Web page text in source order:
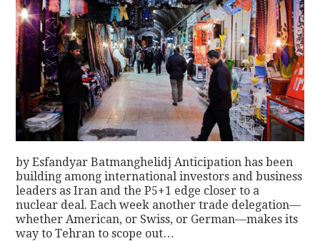
by Esfandyar Batmanghelidj Anticipation has been
building among international investors and business
leaders as Iran and the P5+1 edge closer to a
nuclear deal. Each week another trade delegation—
whether American, or Swiss, or German—makes its
way to Tehran to scope out…